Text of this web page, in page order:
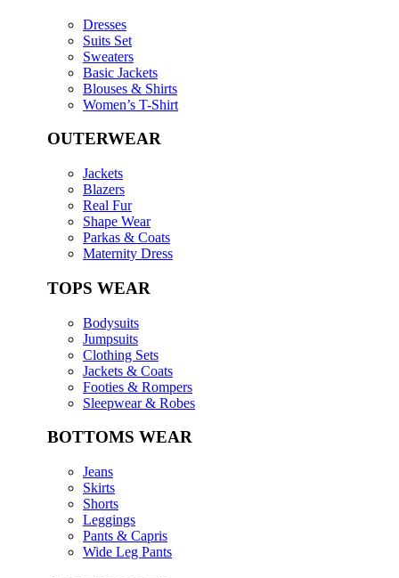
Dresses
Suits Set
Sweaters
Basic Jackets
Blouses & Shirts
Women’s T-Shirt
OUTERWEAR
Jackets
Blazers
Real Fur
Shape Wear
Parkas & Coats
Maternity Dress
TOPS WEAR
Bodysuits
Jumpsuits
Clothing Sets
Jackets & Coats
Footies & Rompers
Sleepwear & Robes
BOTTOMS WEAR
Jeans
Skirts
Shorts
Leggings
Pants & Capris
Wide Leg Pants